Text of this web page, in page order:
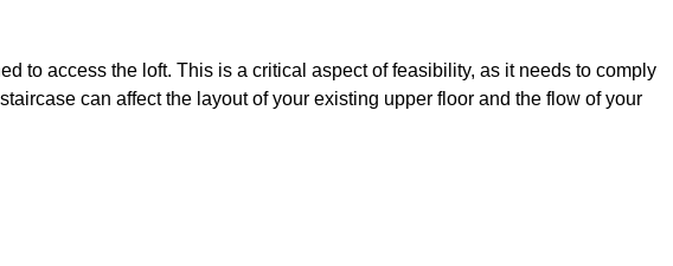
to access the loft. This is a critical aspect of feasibility, as it needs to comply
can affect the layout of your existing upper floor and the flow of your